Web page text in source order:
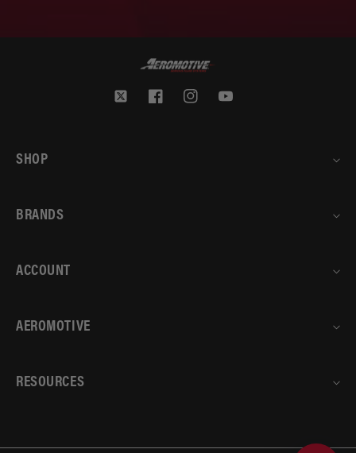
Twitter FacebookInstagramYouTube
SHOP
BRANDS
ACCOUNT
AEROMOTIVE
RESOURCES